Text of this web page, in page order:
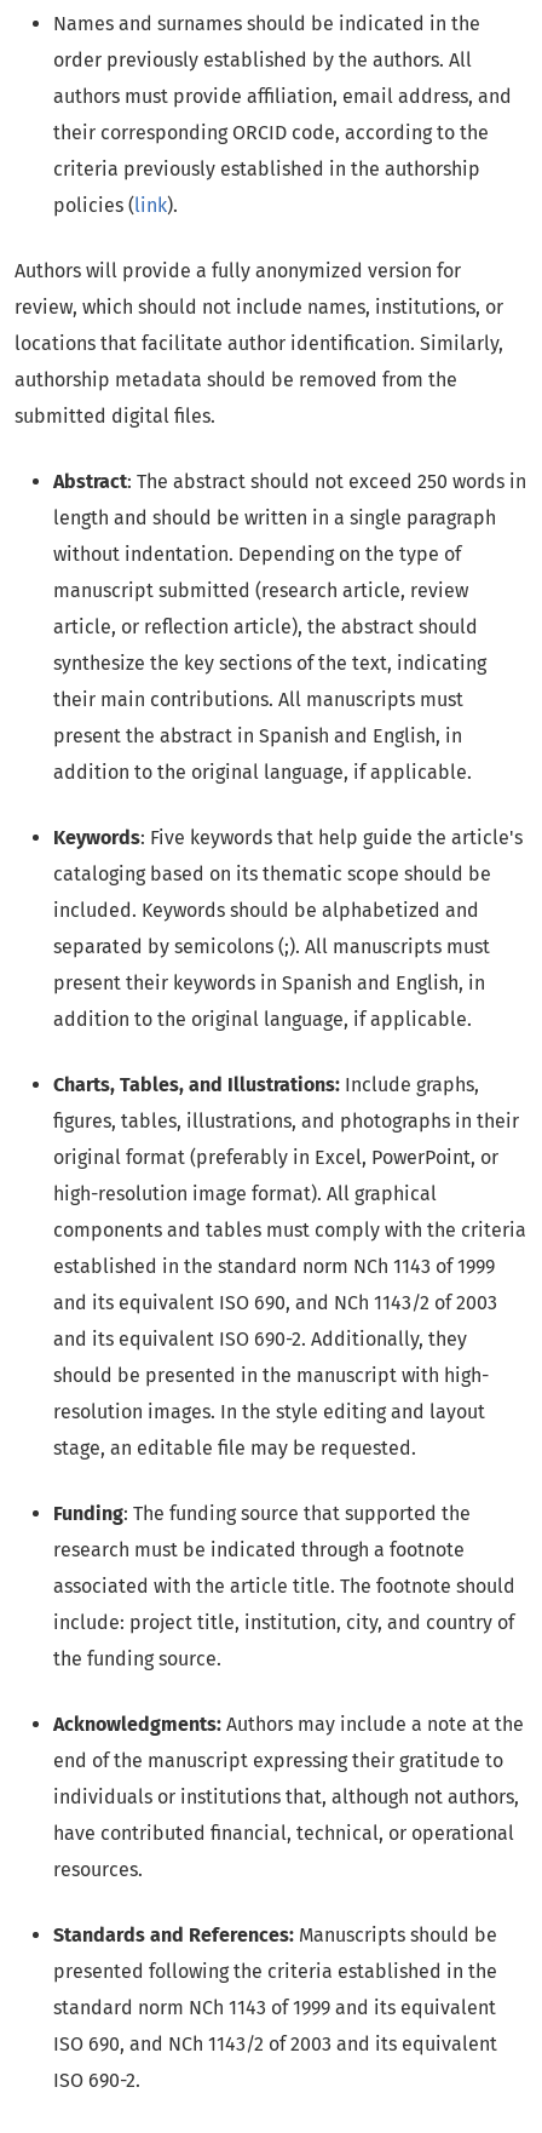
Names and surnames should be indicated in the
order previously established by the authors. All
authors must provide affiliation, email address, and
their corresponding ORCID code, according to the
criteria previously established in the authorship
policies (link).
Authors will provide a fully anonymized version for
review, which should not include names, institutions, or
locations that facilitate author identification. Similarly,
authorship metadata should be removed from the
submitted digital files.
Abstract: The abstract should not exceed 250 words in
length and should be written in a single paragraph
without indentation. Depending on the type of
manuscript submitted (research article, review
article, or reflection article), the abstract should
synthesize the key sections of the text, indicating
their main contributions. All manuscripts must
present the abstract in Spanish and English, in
addition to the original language, if applicable.
Keywords: Five keywords that help guide the article's
cataloging based on its thematic scope should be
included. Keywords should be alphabetized and
separated by semicolons (;). All manuscripts must
present their keywords in Spanish and English, in
addition to the original language, if applicable.
Charts, Tables, and Illustrations: Include graphs,
figures, tables, illustrations, and photographs in their
original format (preferably in Excel, PowerPoint, or
high-resolution image format). All graphical
components and tables must comply with the criteria
established in the standard norm NCh 1143 of 1999
and its equivalent ISO 690, and NCh 1143/2 of 2003
and its equivalent ISO 690-2. Additionally, they
should be presented in the manuscript with high-
resolution images. In the style editing and layout
stage, an editable file may be requested.
Funding: The funding source that supported the
research must be indicated through a footnote
associated with the article title. The footnote should
include: project title, institution, city, and country of
the funding source.
Acknowledgments: Authors may include a note at the
end of the manuscript expressing their gratitude to
individuals or institutions that, although not authors,
have contributed financial, technical, or operational
resources.
Standards and References: Manuscripts should be
presented following the criteria established in the
standard norm NCh 1143 of 1999 and its equivalent
ISO 690, and NCh 1143/2 of 2003 and its equivalent
ISO 690-2.